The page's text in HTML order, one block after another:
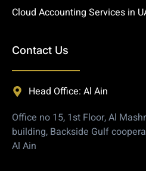
Cloud Accounting Services in
Contact Us
Head Office: Al Ain
Office no 15, 1st Floor, Al
building, Backside Gulf
Al Ain